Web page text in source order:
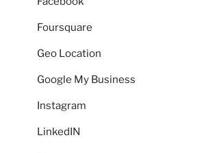
Foursquare
Geo Location
Google My Business
Instagram
LinkedIN